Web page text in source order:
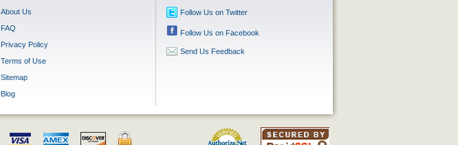
About Us
FAQ
Privacy Policy
Terms of Use
Sitemap
Blog
Follow Us on Twitter
Follow Us on Facebook
Send Us Feedback